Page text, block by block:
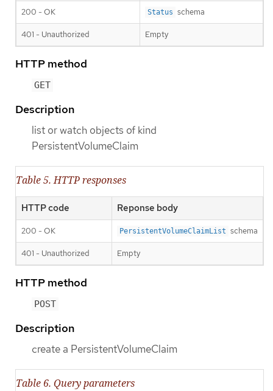
200 - OK Status schema
401 - Unauthorized Empty
HTTP method
GET
Description
list or watch objects of kind
PersistentVolumeClaim
Table 5. HTTP responses
HTTP code Reponse body
200 - OK PersistentVolumeClaimList schema
401 - Unauthorized Empty
HTTP method
POST
Description
create a PersistentVolumeClaim
Table 6. Query parameters